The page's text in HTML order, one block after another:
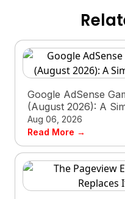
Google AdSense
(August 2026): A
Aug 06, 2026
Read More →